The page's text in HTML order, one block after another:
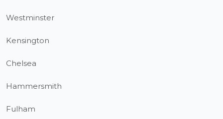
Westminster
Kensington
Chelsea
Hammersmith
Fulham